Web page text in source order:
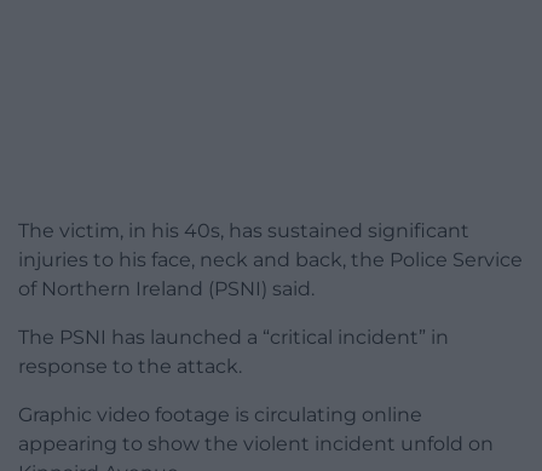
The victim, in his 40s, has sustained significant
injuries to his face, neck and back, the Police Service
of Northern Ireland (PSNI) said.
The PSNI has launched a “critical incident” in
response to the attack.
Graphic video footage is circulating online
appearing to show the violent incident unfold on